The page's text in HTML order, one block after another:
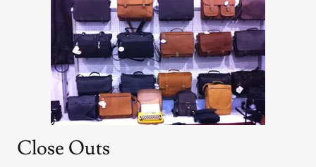
Close Outs